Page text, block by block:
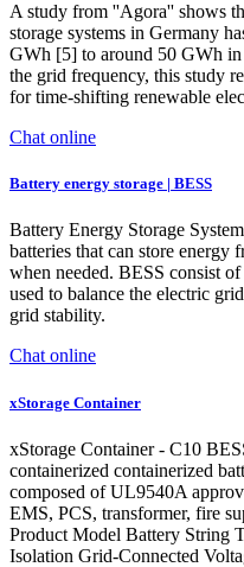
A study from ''Agora'' shows
storage systems in Germany
GWh [5] to around 50 GWh
the grid frequency, this study
for time-shifting renewable
Chat online
Battery energy storage | BESS
Battery Energy Storage
batteries that can store energy
when needed. BESS consist
used to balance the electric
grid stability.
Chat online
xStorage Container
xStorage Container - C10
containerized containerized
composed of UL9540A
EMS, PCS, transformer, fire
Product Model Battery String
Isolation Grid-Connected